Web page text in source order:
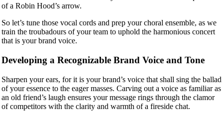
of a Robin Hood’s arrow.
So let’s tune those vocal cords and prep your choral ensemble, as we
train the troubadours of your team to uphold the harmonious concert
that is your brand voice.
Developing a Recognizable Brand Voice and Tone
Sharpen your ears, for it is your brand’s voice that shall sing the ballad
of your essence to the eager masses. Carving out a voice as familiar as
an old friend’s laugh ensures your message rings through the clamor
of competitors with the clarity and warmth of a fireside chat.